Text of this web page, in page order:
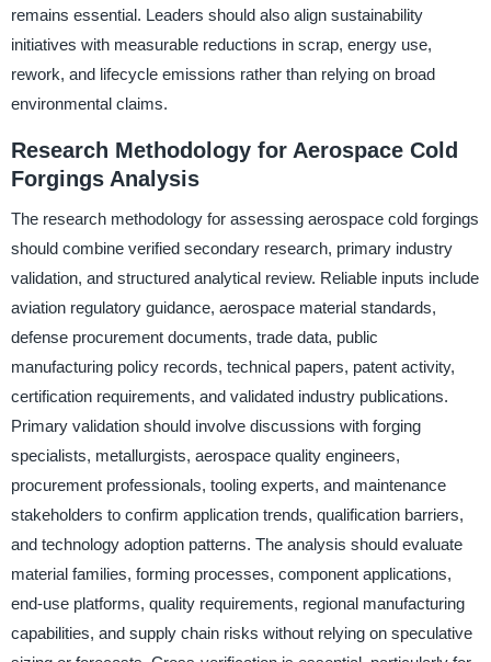
remains essential. Leaders should also align sustainability
initiatives with measurable reductions in scrap, energy use,
rework, and lifecycle emissions rather than relying on broad
environmental claims.
Research Methodology for Aerospace Cold
Forgings Analysis
The research methodology for assessing aerospace cold forgings
should combine verified secondary research, primary industry
validation, and structured analytical review. Reliable inputs include
aviation regulatory guidance, aerospace material standards,
defense procurement documents, trade data, public
manufacturing policy records, technical papers, patent activity,
certification requirements, and validated industry publications.
Primary validation should involve discussions with forging
specialists, metallurgists, aerospace quality engineers,
procurement professionals, tooling experts, and maintenance
stakeholders to confirm application trends, qualification barriers,
and technology adoption patterns. The analysis should evaluate
material families, forming processes, component applications,
end-use platforms, quality requirements, regional manufacturing
capabilities, and supply chain risks without relying on speculative